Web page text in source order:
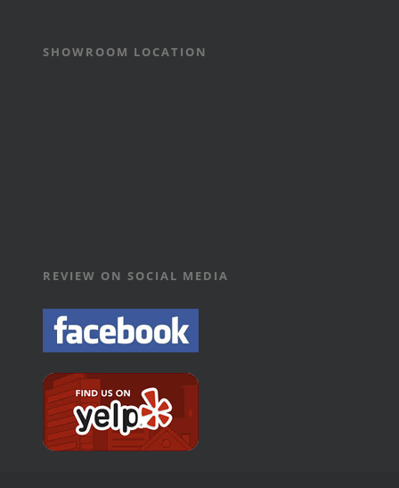
SHOWROOM LOCATION
REVIEW ON SOCIAL MEDIA